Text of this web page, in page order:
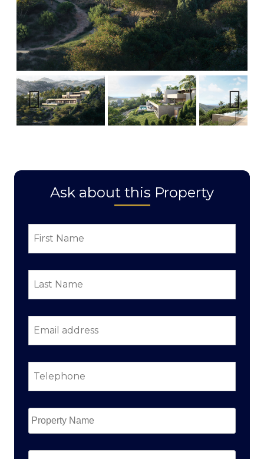
Previous Next
Ask about this Property
First
Name
*
Last
Name *
Email
address *
Telephone *
Property
Name *
Property